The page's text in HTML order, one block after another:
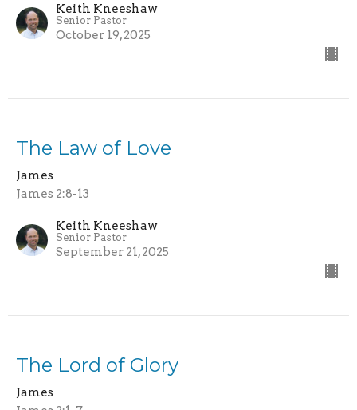
Keith Kneeshaw
Senior Pastor
October 19, 2025
The Law of Love
James
James 2:8-13
Keith Kneeshaw
Senior Pastor
September 21, 2025
The Lord of Glory
James